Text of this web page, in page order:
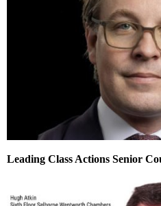
Leading Class Actions Senior